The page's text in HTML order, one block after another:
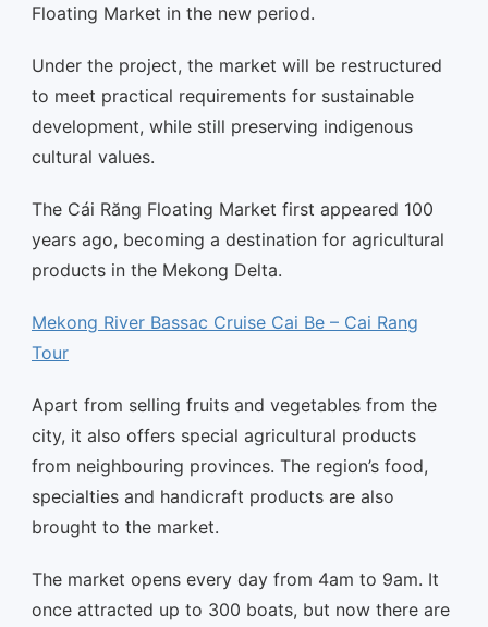
Floating Market in the new period.
Under the project, the market will be restructured
to meet practical requirements for sustainable
development, while still preserving indigenous
cultural values.
The Cái Răng Floating Market first appeared 100
years ago, becoming a destination for agricultural
products in the Mekong Delta.
Mekong River Bassac Cruise Cai Be – Cai Rang
Tour
Apart from selling fruits and vegetables from the
city, it also offers special agricultural products
from neighbouring provinces. The region’s food,
specialties and handicraft products are also
brought to the market.
The market opens every day from 4am to 9am. It
once attracted up to 300 boats, but now there are